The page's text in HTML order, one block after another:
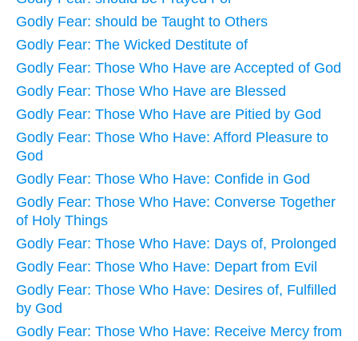
Godly Fear: should be Taught to Others
Godly Fear: The Wicked Destitute of
Godly Fear: Those Who Have are Accepted of God
Godly Fear: Those Who Have are Blessed
Godly Fear: Those Who Have are Pitied by God
Godly Fear: Those Who Have: Afford Pleasure to
God
Godly Fear: Those Who Have: Confide in God
Godly Fear: Those Who Have: Converse Together
of Holy Things
Godly Fear: Those Who Have: Days of, Prolonged
Godly Fear: Those Who Have: Depart from Evil
Godly Fear: Those Who Have: Desires of, Fulfilled
by God
Godly Fear: Those Who Have: Receive Mercy from